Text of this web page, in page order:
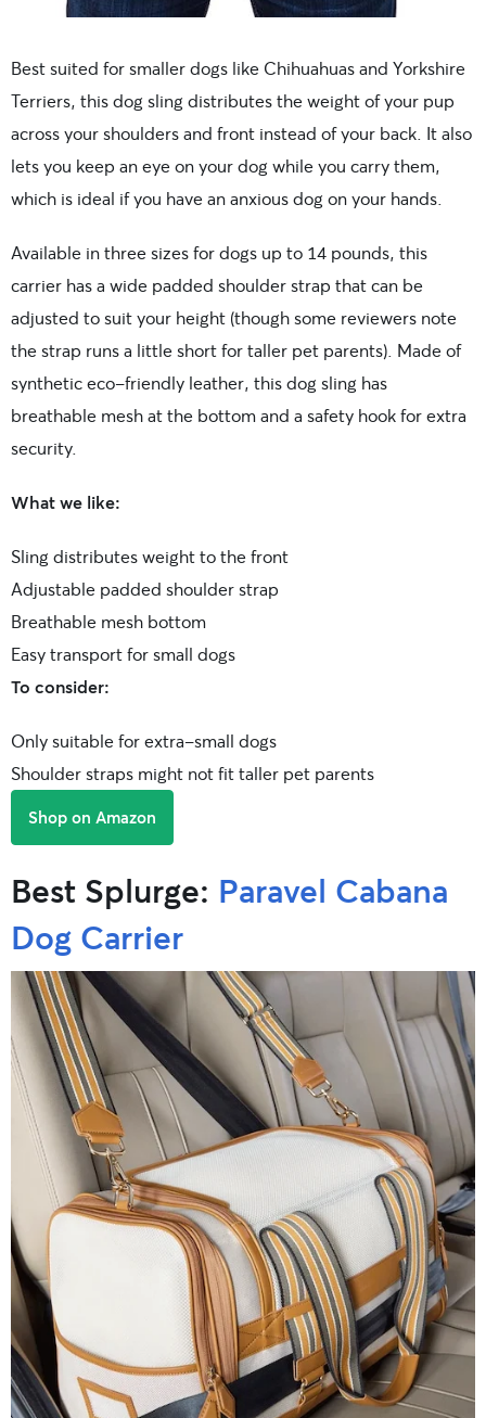
Best suited for smaller dogs like Chihuahuas and Yorkshire
Terriers, this dog sling distributes the weight of your pup
across your shoulders and front instead of your back. It also
lets you keep an eye on your dog while you carry them,
which is ideal if you have an anxious dog on your hands.
Available in three sizes for dogs up to 14 pounds, this
carrier has a wide padded shoulder strap that can be
adjusted to suit your height (though some reviewers note
the strap runs a little short for taller pet parents). Made of
synthetic eco-friendly leather, this dog sling has
breathable mesh at the bottom and a safety hook for extra
security.
What we like:
Sling distributes weight to the front
Adjustable padded shoulder strap
Breathable mesh bottom
Easy transport for small dogs
To consider:
Only suitable for extra-small dogs
Shoulder straps might not fit taller pet parents
Shop on Amazon
Best Splurge: Paravel Cabana
Dog Carrier